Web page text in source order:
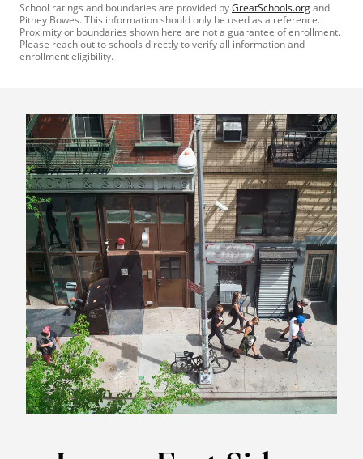
School ratings and boundaries are provided byGreatSchools.organd
Pitney Bowes. This information should only be used as a reference.
Proximity or boundaries shown here are not a guarantee of enrollment.
Please reach out to schools directly to verify all information and
enrollment eligibility.